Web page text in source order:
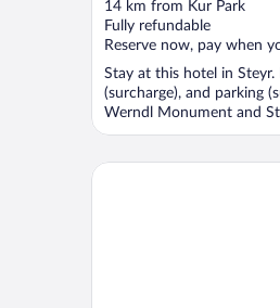
of
5
14 km from Kur Park
Fully refundable
Reserve now, pay when
Stay at this hotel in
(surcharge), and parking
Werndl Monument and
eee Hotel Eberstalzell